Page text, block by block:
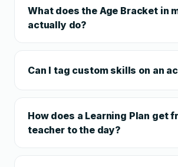
What does the Age Bracket in
actually do?
Can I tag custom skills on an
How does a Learning Plan get
teacher to the day?